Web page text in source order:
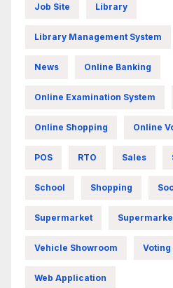
Job Site Library
Library Management System
News Online Banking
Online Examination System
Online Shopping Online
POS RTO Sales
School Shopping
Supermarket
Vehicle Showroom Voting
Web Application